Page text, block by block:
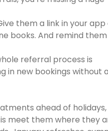
them a link in your app
books. And remind them
referral process is
in new bookings without
ahead of holidays,
meet them where they